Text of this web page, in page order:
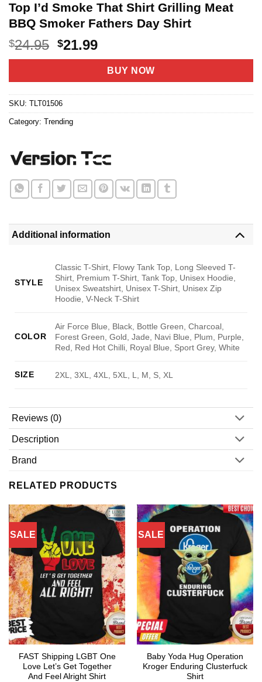
Top I’d Smoke That Shirt Grilling Meat
BBQ Smoker Fathers Day Shirt
$24.95 Original
price
$24.95.
$21.99Current
price
is:
$21.99.
BUY NOW
SKU: TLT01506
Category: Trending
Additional information
STYLE
Classic T-Shirt, Flowy Tank Top, Long Sleeved T-
Shirt, Premium T-Shirt, Tank Top, Unisex Hoodie,
Unisex Sweatshirt, Unisex T-Shirt, Unisex Zip
Hoodie, V-Neck T-Shirt
COLOR
Air Force Blue, Black, Bottle Green, Charcoal,
Forest Green, Gold, Jade, Navi Blue, Plum, Purple,
Red, Red Hot Chilli, Royal Blue, Sport Grey, White
SIZE 2XL, 3XL, 4XL, 5XL, L, M, S, XL
Reviews (0)
Description
Brand
RELATED PRODUCTS
SALE
FAST Shipping LGBT One
Love Let’s Get Together
And Feel Alright Shirt
SALE
Baby Yoda Hug Operation
Kroger Enduring Clusterfuck
Shirt